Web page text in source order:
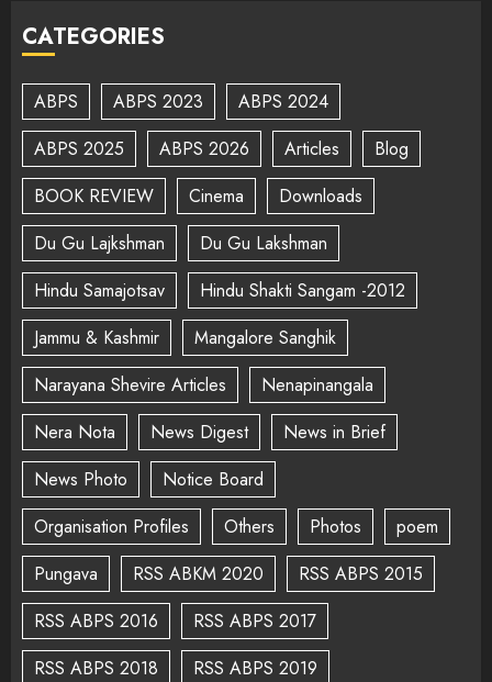
CATEGORIES
ABPS ABPS 2023
ABPS 2024
ABPS 2025
ABPS 2026 Articles
Blog
BOOK REVIEW
Cinema
Downloads
Du Gu Lajkshman
Du Gu Lakshman
Hindu Samajotsav
Hindu Shakti Sangam -2012
Jammu & Kashmir
Mangalore Sanghik
Narayana Shevire Articles
Nenapinangala
Nera Nota
News Digest
News in Brief
News Photo
Notice Board
Organisation Profiles
Others Photos
poem
Pungava
RSS ABKM 2020
RSS ABPS 2015
RSS ABPS 2016
RSS ABPS 2017
RSS ABPS 2018
RSS ABPS 2019